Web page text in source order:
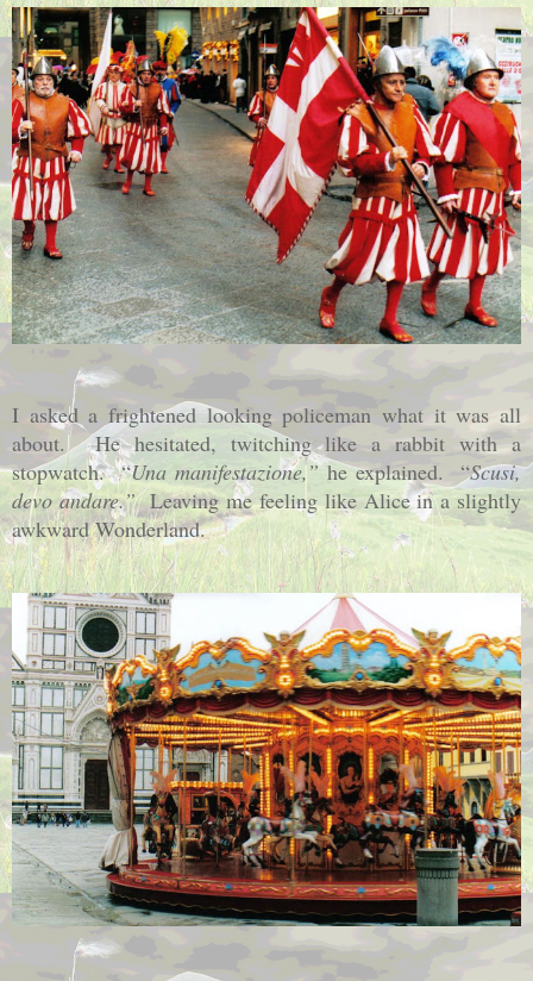
I asked a frightened looking policeman what it was all
about.
He hesitated, twitching like a rabbit with a
stopwatch.
“Una manifestazione,”he explained. “Scusi,
devo andare.” Leaving me feeling like Alice in a slightly
awkward Wonderland.